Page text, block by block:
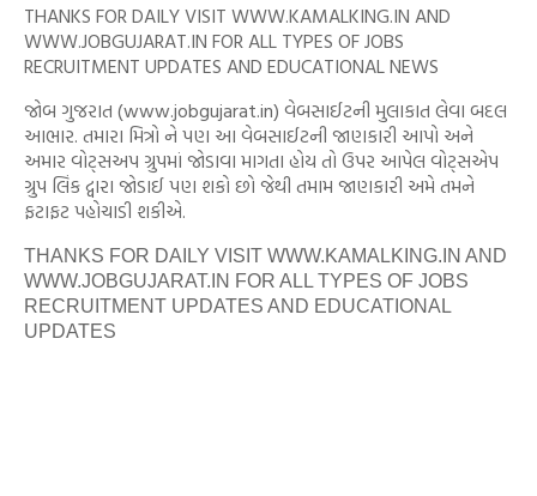
THANKS FOR DAILY VISIT WWW.KAMALKING.IN AND
WWW.JOBGUJARAT.IN FOR ALL TYPES OF JOBS
RECRUITMENT UPDATES AND EDUCATIONAL NEWS
જોબ ગુજરાત (www.jobgujarat.in) વેબસાઈટની મુલાકાત લેવા બદલ
આભાર. તમારા મિત્રો ને પણ આ વેબસાઈટની જાણકારી આપો અને
અમાર વોટ્સઅપ ગ્રુપમાં જોડાવા માગતા હોય તો ઉપર આપેલ વોટ્સએપ
ગ્રુપ લિંક દ્વારા જોડાઈ પણ શકો છો જેથી તમામ જાણકારી અમે તમને
ફટાફટ પહોચાડી શકીએ.
THANKS FOR DAILY VISIT WWW.KAMALKING.IN AND
WWW.JOBGUJARAT.IN FOR ALL TYPES OF JOBS
RECRUITMENT UPDATES AND EDUCATIONAL
UPDATES